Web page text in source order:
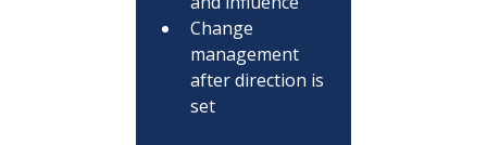
Change
management
after direction is
set